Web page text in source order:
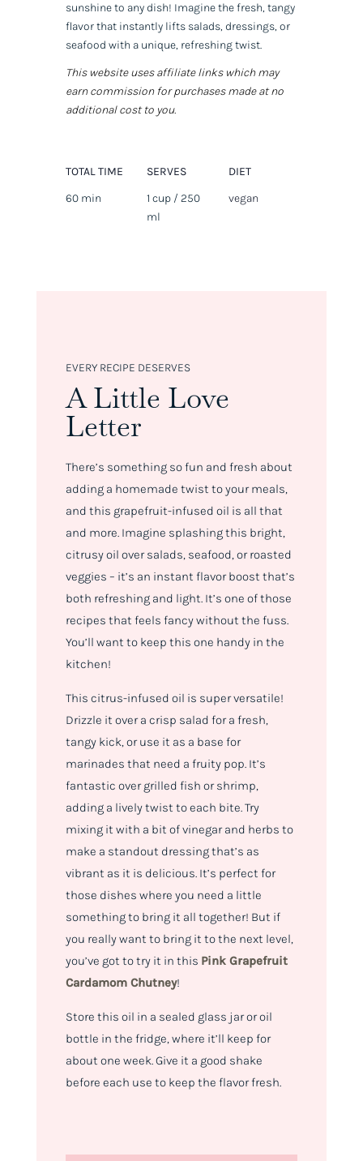
sunshine to any dish! Imagine the fresh, tangy
flavor that instantly lifts salads, dressings, or
seafood with a unique, refreshing twist.
This website uses affiliate links which may
earn commission for purchases made at no
additional cost to you.
TOTAL TIME
60 min
SERVES
1 cup / 250
ml
DIET
vegan
EVERY RECIPE DESERVES
A Little Love
Letter
There’s something so fun and fresh about
adding a homemade twist to your meals,
and this grapefruit-infused oil is all that
and more. Imagine splashing this bright,
citrusy oil over salads, seafood, or roasted
veggies – it’s an instant flavor boost that’s
both refreshing and light. It’s one of those
recipes that feels fancy without the fuss.
You’ll want to keep this one handy in the
kitchen!
This citrus-infused oil is super versatile!
Drizzle it over a crisp salad for a fresh,
tangy kick, or use it as a base for
marinades that need a fruity pop. It’s
fantastic over grilled fish or shrimp,
adding a lively twist to each bite. Try
mixing it with a bit of vinegar and herbs to
make a standout dressing that’s as
vibrant as it is delicious. It’s perfect for
those dishes where you need a little
something to bring it all together! But if
you really want to bring it to the next level,
you’ve got to try it in this Pink Grapefruit
Cardamom Chutney!
Store this oil in a sealed glass jar or oil
bottle in the fridge, where it’ll keep for
about one week. Give it a good shake
before each use to keep the flavor fresh.